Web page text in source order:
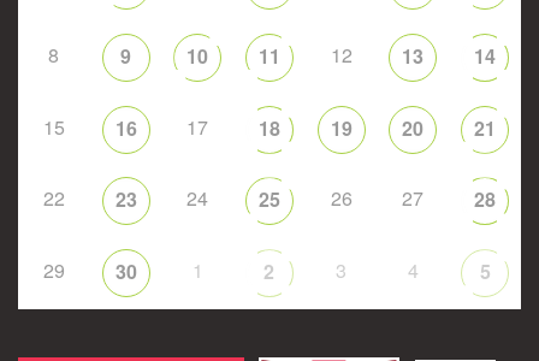
8 9 10 11 12 13 14
15 16 17 18 19 20 21
22 23 24 25 26 27 28
29 30 1 2 3 4 5